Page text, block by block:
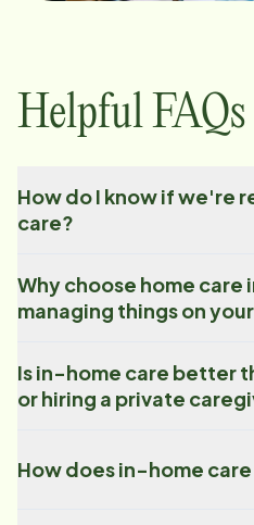
Helpful FAQs
How do I know if we're
care?
Why choose home care
managing things on
Is in-home care better
or hiring a private
How does in-home